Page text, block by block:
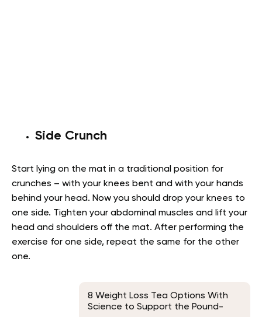
Side Crunch
Start lying on the mat in a traditional position for
crunches – with your knees bent and with your hands
behind your head. Now you should drop your knees to
one side. Tighten your abdominal muscles and lift your
head and shoulders off the mat. After performing the
exercise for one side, repeat the same for the other
one.
8 Weight Loss Tea Options With
Science to Support the Pound-